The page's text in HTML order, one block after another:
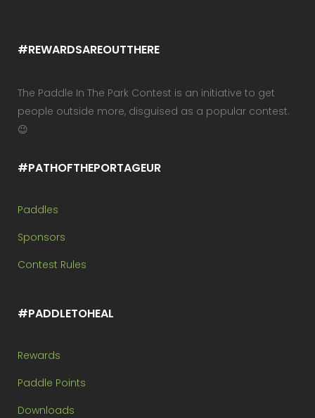
#REWARDSAREOUTTHERE
The Paddle In The Park Contest is an initiative to get
people outside more, disguised as a popular contest.
😉
#PATHOFTHEPORTAGEUR
Paddles
Sponsors
Contest Rules
#PADDLETOHEAL
Rewards
Paddle Points
Downloads